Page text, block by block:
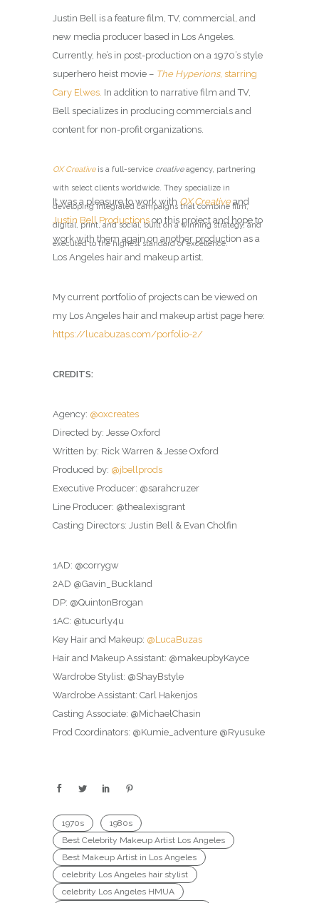
Justin Bell is a feature film, TV, commercial, and
new media producer based in Los Angeles.
Currently, he’s in post-production on a 1970’s style
superhero heist movie – The Hyperions, starring
Cary Elwes. In addition to narrative film and TV,
Bell specializes in producing commercials and
content for non-profit organizations.
OX Creativeis a full-service creativeagency, partnering
with select clients worldwide. They specialize in
developing integrated campaigns that combine film,
digital, print, and social, built on a winning strategy, and
executed to the highest standard of excellence.
It was a pleasure to work with OX Creativeand
Justin Bell Productions on this project and hope to
work with them again on another production as a
Los Angeles hair and makeup artist.
My current portfolio of projects can be viewed on
my Los Angeles hair and makeup artist page here:
https://lucabuzas.com/porfolio-2/
CREDITS:
Agency: @oxcreates
Directed by: Jesse Oxford
Written by: Rick Warren & Jesse Oxford
Produced by: @jbellprods
Executive Producer: @sarahcruzer
Line Producer: @thealexisgrant
Casting Directors: Justin Bell & Evan Cholfin
1AD: @corrygw
2AD @Gavin_Buckland
DP: @QuintonBrogan
1AC: @tucurly4u
Key Hair and Makeup: @LucaBuzas
Hair and Makeup Assistant: @makeupbyKayce
Wardrobe Stylist: @ShayBstyle
Wardrobe Assistant: Carl Hakenjos
Casting Associate: @MichaelChasin
Prod Coordinators: @Kumie_adventure @Ryusuke
1970s
1980s
Best Celebrity Makeup Artist Los Angeles
Best Makeup Artist in Los Angeles
celebrity Los Angeles hair stylist
celebrity Los Angeles HMUA